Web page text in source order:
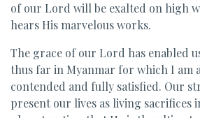
of our Lord will be exalted on high
hears His marvelous works.
The grace of our Lord has enabled
thus far in Myanmar for which I am
contended and fully satisfied. Our
present our lives as living sacrifices